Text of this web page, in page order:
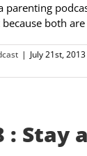
parenting
both
| July 21st, 2013
: Stay